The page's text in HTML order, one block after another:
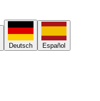
Deutsch Español